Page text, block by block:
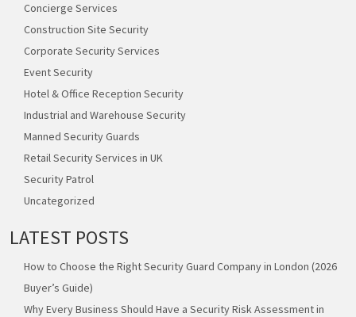
Concierge Services
Construction Site Security
Corporate Security Services
Event Security
Hotel & Office Reception Security
Industrial and Warehouse Security
Manned Security Guards
Retail Security Services in UK
Security Patrol
Uncategorized
LATEST POSTS
How to Choose the Right Security Guard Company in London (2026
Buyer’s Guide)
Why Every Business Should Have a Security Risk Assessment in